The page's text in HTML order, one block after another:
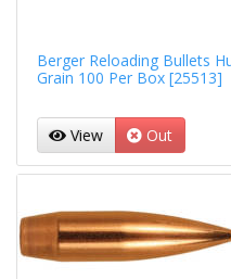
Berger Reloading Bullets
Grain 100 Per Box [25513]
View Out